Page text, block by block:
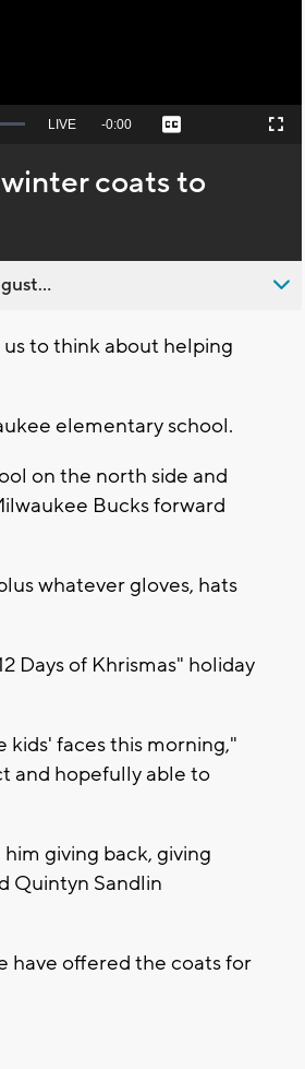
Seek
behind
live
LIVE Remaining
-0:00 Captions Fullscreen
coats to
us to think about helping
elementary school.
on the north side and
Bucks forward
whatever gloves, hats
Days of Khrismas" holiday
kids' faces this morning,"
and hopefully able to
giving back, giving
Quintyn Sandlin
have offered the coats for